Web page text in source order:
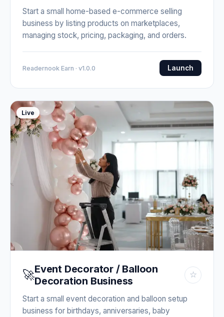
Start a small home-based e-commerce selling
business by listing products on marketplaces,
managing stock, pricing, packaging, and orders.
Readernook Earn · v1.0.0 Launch
Live
🚀Event Decorator / Balloon
Decoration Business
☆
Start a small event decoration and balloon setup
business for birthdays, anniversaries, baby